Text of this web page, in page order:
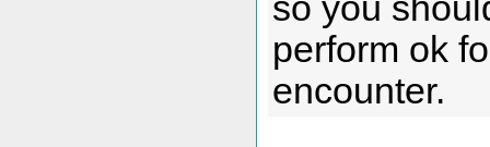
so you
perform ok
encounter.